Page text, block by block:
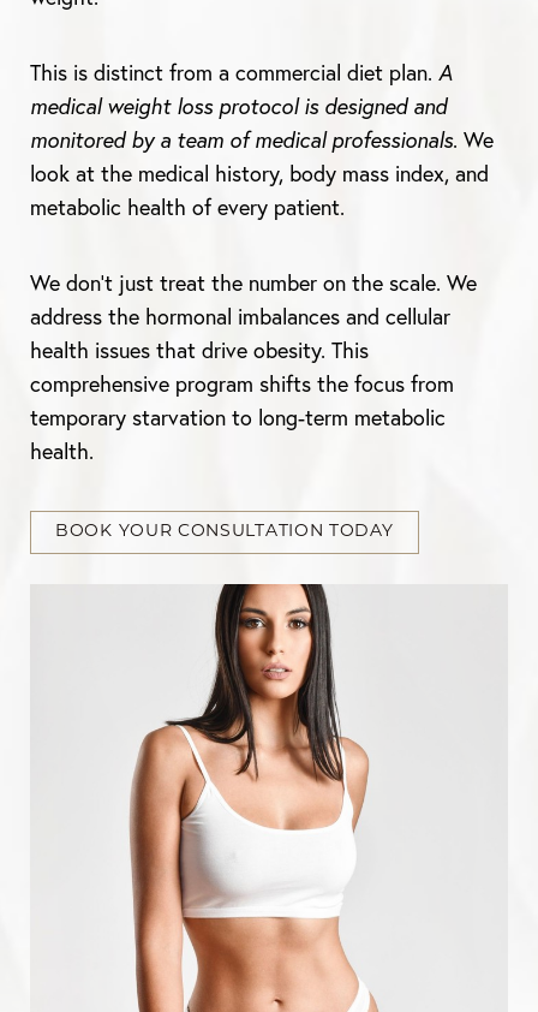
This is distinct from a commercial diet plan. A
medical weight loss protocol is designed and
monitored by a team of medical professionals. We
look at the medical history, body mass index, and
metabolic health of every patient.
We don’t just treat the number on the scale. We
address the hormonal imbalances and cellular
health issues that drive obesity. This
comprehensive program shifts the focus from
temporary starvation to long-term metabolic
health.
BOOK YOUR CONSULTATION TODAY